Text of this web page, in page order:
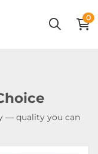
0
— quality you can